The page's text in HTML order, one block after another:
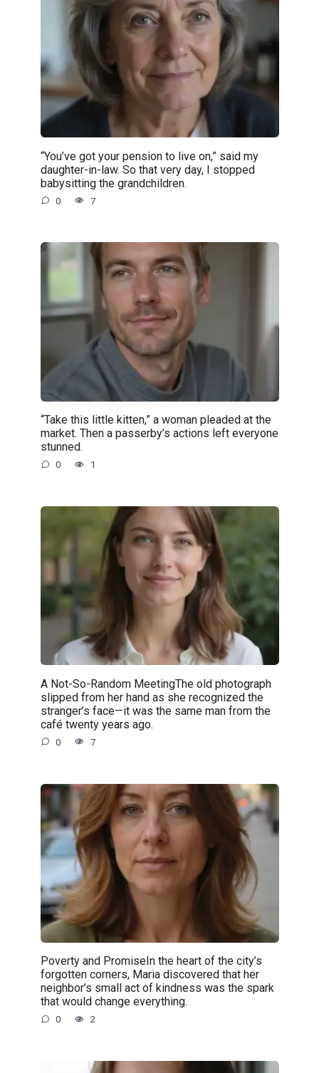
“You’ve got your pension to live on,” said my
daughter-in-law. So that very day, I stopped
babysitting the grandchildren.
0 7
“Take this little kitten,” a woman pleaded at the
market. Then a passerby’s actions left everyone
stunned.
0 1
A Not-So-Random MeetingThe old photograph
slipped from her hand as she recognized the
stranger’s face—it was the same man from the
café twenty years ago.
0 7
Poverty and PromiseIn the heart of the city’s
forgotten corners, Maria discovered that her
neighbor’s small act of kindness was the spark
that would change everything.
0 2